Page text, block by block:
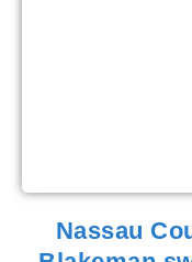
Nassau